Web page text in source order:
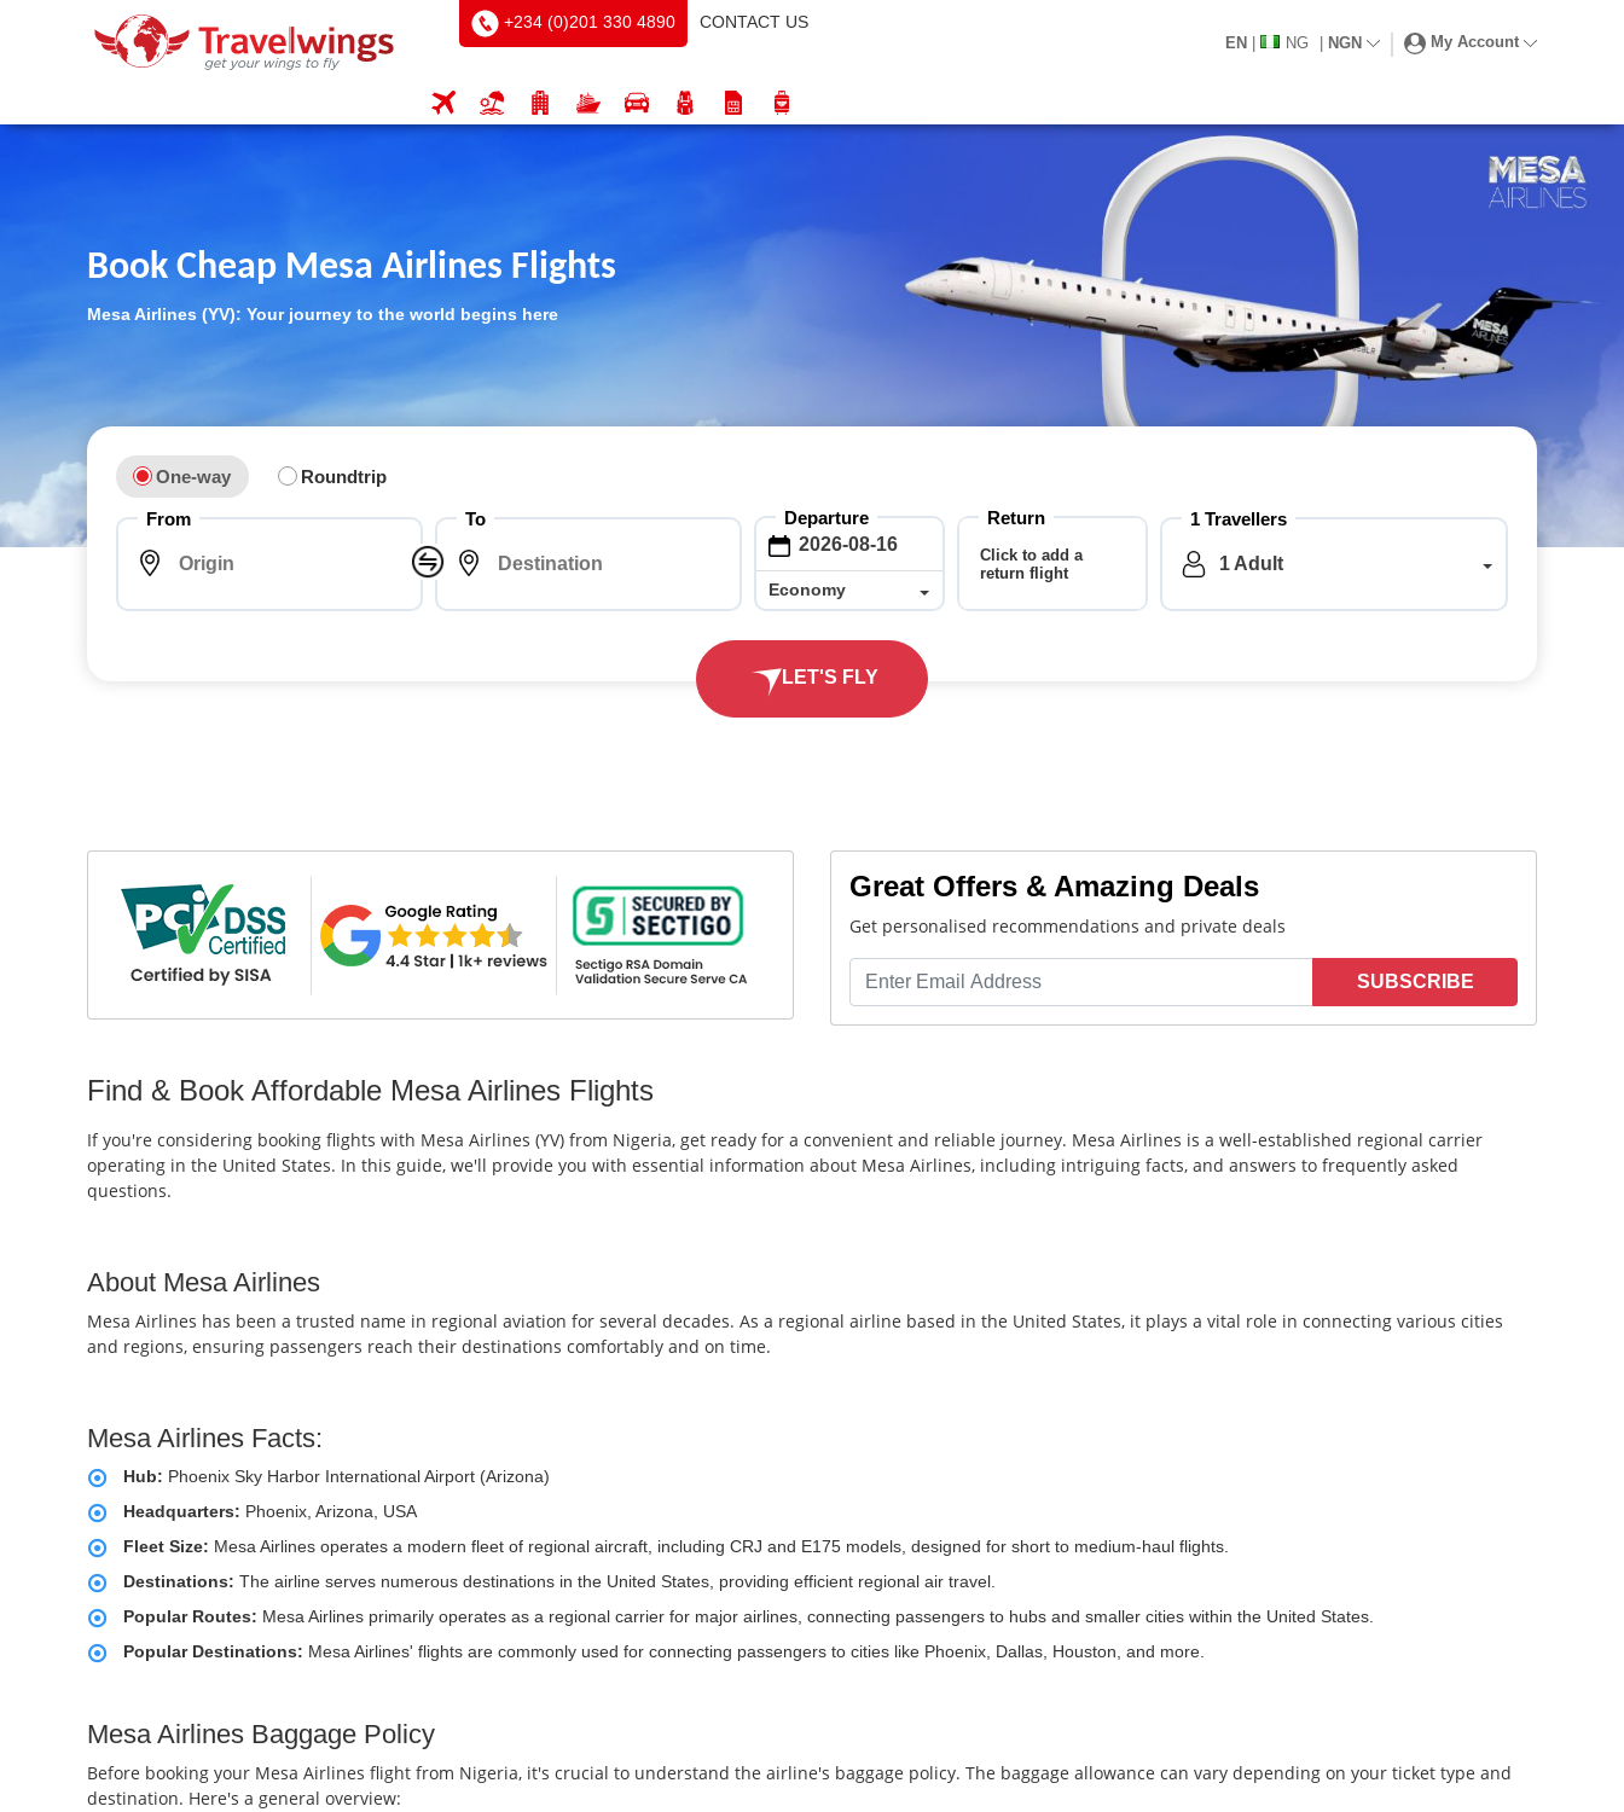
+234 (0)201 330 4890 CONTACT US
EN | NG | NGN My Account
Book Cheap Mesa Airlines Flights
Mesa Airlines (YV): Your journey to the world begins here
One-way Roundtrip
From To Departure
Economy
Return
Click to add a
return flight
1 Travellers
1 Adult
LET'S FLY
Great Offers & Amazing Deals
Get personalised recommendations and private deals
SUBSCRIBE
Find & Book Affordable Mesa Airlines Flights
If you're considering booking flights with Mesa Airlines (YV) from Nigeria, get ready for a convenient and reliable journey. Mesa Airlines is a well-established regional carrier
operating in the United States. In this guide, we'll provide you with essential information about Mesa Airlines, including intriguing facts, and answers to frequently asked
questions.
About Mesa Airlines
Mesa Airlines has been a trusted name in regional aviation for several decades. As a regional airline based in the United States, it plays a vital role in connecting various cities
and regions, ensuring passengers reach their destinations comfortably and on time.
Mesa Airlines Facts:
Hub: Phoenix Sky Harbor International Airport (Arizona)
Headquarters: Phoenix, Arizona, USA
Fleet Size: Mesa Airlines operates a modern fleet of regional aircraft, including CRJ and E175 models, designed for short to medium-haul flights.
Destinations: The airline serves numerous destinations in the United States, providing efficient regional air travel.
Popular Routes: Mesa Airlines primarily operates as a regional carrier for major airlines, connecting passengers to hubs and smaller cities within the United States.
Popular Destinations: Mesa Airlines' flights are commonly used for connecting passengers to cities like Phoenix, Dallas, Houston, and more.
Mesa Airlines Baggage Policy
Before booking your Mesa Airlines flight from Nigeria, it's crucial to understand the airline's baggage policy. The baggage allowance can vary depending on your ticket type and
destination. Here's a general overview: